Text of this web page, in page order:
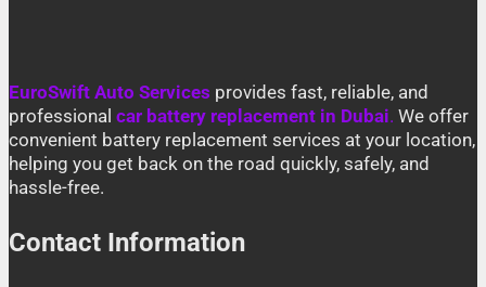
EuroSwift Auto Services provides fast, reliable, and
professional car battery replacement in Dubai. We offer
convenient battery replacement services at your location,
helping you get back on the road quickly, safely, and
hassle-free.
Contact Information